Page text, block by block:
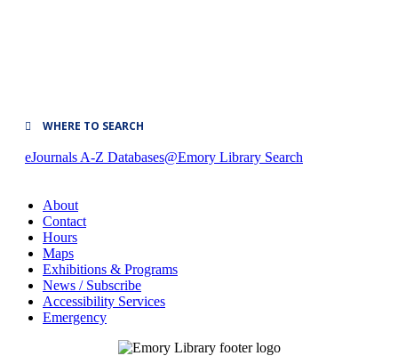
WHERE TO SEARCH
eJournals A-Z Databases@Emory Library Search
About
Contact
Hours
Maps
Exhibitions & Programs
News / Subscribe
Accessibility Services
Emergency